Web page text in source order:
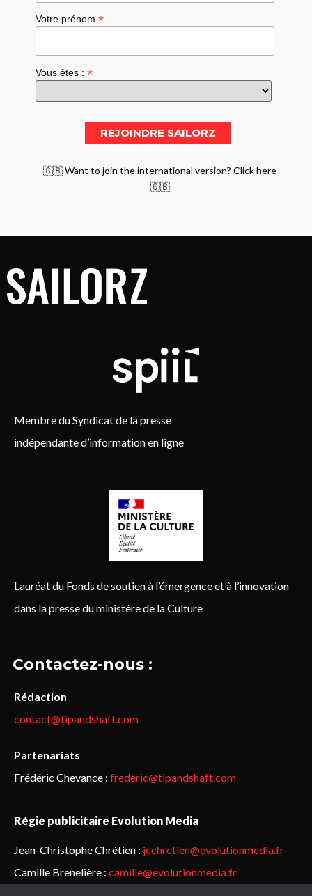
Votre prénom*
Vous êtes :*
🇬🇧 Want to join the international version? Click here
🇬🇧
Membre du Syndicat de la presse
indépendante d’information en ligne
Lauréat du Fonds de soutien à l’émergence et à l’innovation
dans la presse du ministère de la Culture
Contactez-nous :
Rédaction
contact@tipandshaft.com
Partenariats
Frédéric Chevance : frederic@tipandshaft.com
Régie publicitaire Evolution Media
Jean-Christophe Chrétien : jcchretien@evolutionmedia.fr
Camille Brenelière : camille@evolutionmedia.fr